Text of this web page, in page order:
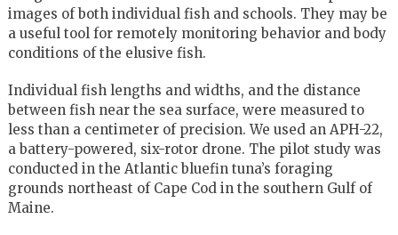
images of both individual fish and schools. They may be
a useful tool for remotely monitoring behavior and body
conditions of the elusive fish.
Individual fish lengths and widths, and the distance
between fish near the sea surface, were measured to
less than a centimeter of precision. We used an APH-22,
a battery-powered, six-rotor drone. The pilot study was
conducted in the Atlantic bluefin tuna’s foraging
grounds northeast of Cape Cod in the southern Gulf of
Maine.